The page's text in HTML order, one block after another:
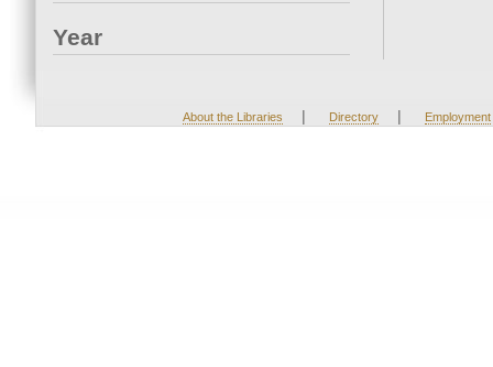
Year
About the Libraries | Directory | Employment